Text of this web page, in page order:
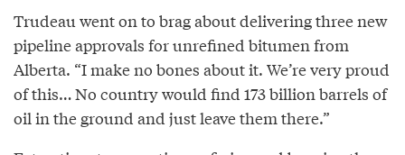
Trudeau went on to brag about delivering three new
pipeline approvals for unrefined bitumen from
Alberta. “I make no bones about it. We’re very proud
of this… No country would find 173 billion barrels of
oil in the ground and just leave them there.”